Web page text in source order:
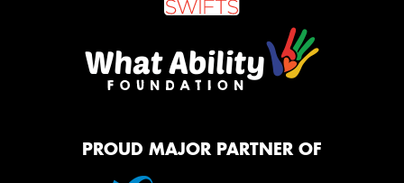
PROUD MAJOR PARTNER OF